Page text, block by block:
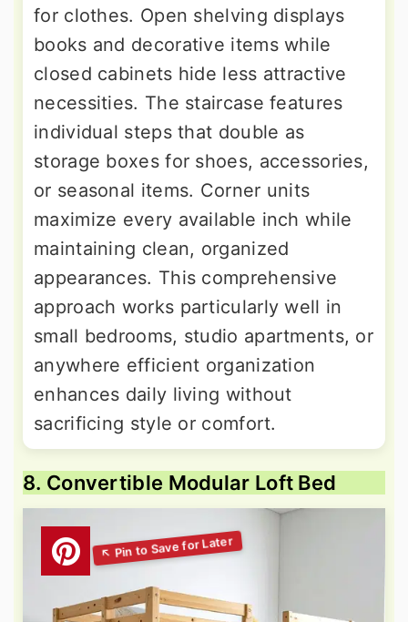
for clothes. Open shelving displays
books and decorative items while
closed cabinets hide less attractive
necessities. The staircase features
individual steps that double as
storage boxes for shoes, accessories,
or seasonal items. Corner units
maximize every available inch while
maintaining clean, organized
appearances. This comprehensive
approach works particularly well in
small bedrooms, studio apartments, or
anywhere efficient organization
enhances daily living without
sacrificing style or comfort.
8. Convertible Modular Loft Bed